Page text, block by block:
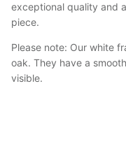
exceptional quality and
piece.
Please note: Our white
oak. They have a
visible.